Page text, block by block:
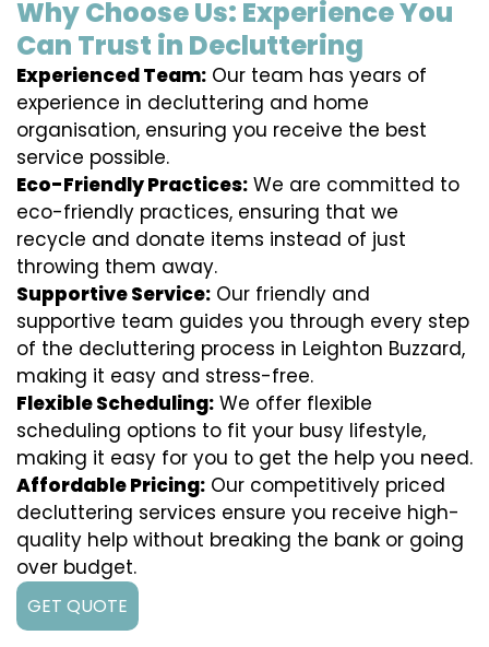
Why Choose Us: Experience You
Can Trust in Decluttering
Experienced Team: Our team has years of
experience in decluttering and home
organisation, ensuring you receive the best
service possible.
Eco-Friendly Practices: We are committed to
eco-friendly practices, ensuring that we
recycle and donate items instead of just
throwing them away.
Supportive Service: Our friendly and
supportive team guides you through every step
of the decluttering process in Leighton Buzzard,
making it easy and stress-free.
Flexible Scheduling: We offer flexible
scheduling options to fit your busy lifestyle,
making it easy for you to get the help you need.
Affordable Pricing: Our competitively priced
decluttering services ensure you receive high-
quality help without breaking the bank or going
over budget.
GET QUOTE